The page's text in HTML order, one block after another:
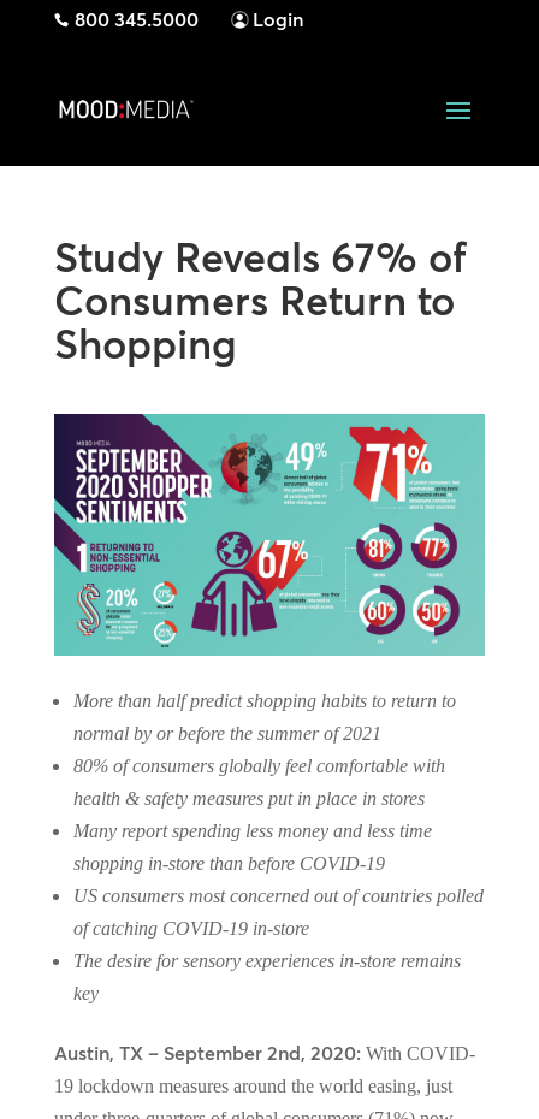
800 345.5000 Login
Study Reveals 67% of
Consumers Return to
Shopping
More than half predict shopping habits to return to
normal by or before the summer of 2021
80% of consumers globally feel comfortable with
health & safety measures put in place in stores
Many report spending less money and less time
shopping in-store than before COVID-19
US consumers most concerned out of countries polled
of catching COVID-19 in-store
The desire for sensory experiences in-store remains
key
Austin, TX – September 2nd, 2020:With COVID-
19 lockdown measures around the world easing, just